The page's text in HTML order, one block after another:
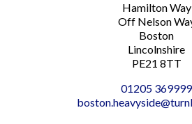
Boston Plumbing and Heating
boston.lightside@turnbull.co.uk
Hamilton Way
Off Nelson
Boston
Lincolnshire
PE21 8TT
01205 369999